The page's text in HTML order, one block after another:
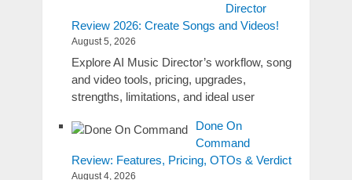
Director
Review 2026: Create Songs and Videos!
August 5, 2026
Explore AI Music Director’s workflow, song
and video tools, pricing, upgrades,
strengths, limitations, and ideal user
Done On
Command
Review: Features, Pricing, OTOs & Verdict
August 4, 2026